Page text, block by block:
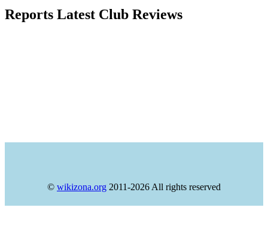
Reports Latest Club Reviews
© wikizona.org 2011-2026 All rights reserved